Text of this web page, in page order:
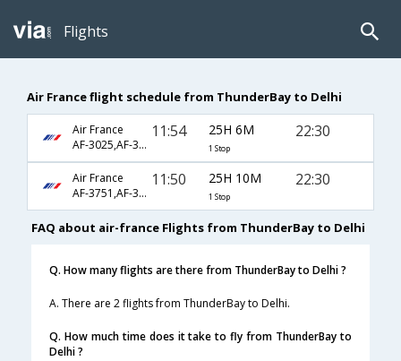
Flights
Air France flight schedule from ThunderBay to Delhi
Air France
AF-3025,AF-351,AF-226
11:54 25H 6M
1 Stop
22:30
Air France
AF-3751,AF-351,AF-226
11:50 25H 10M
1 Stop
22:30
FAQ about air-france Flights from ThunderBay to Delhi
Q. How many flights are there from ThunderBay to Delhi ?
A. There are 2 flights from ThunderBay to Delhi.
Q. How much time does it take to fly from ThunderBay to
Delhi ?